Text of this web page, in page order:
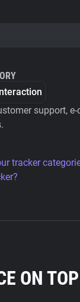
support,
tracker
ON